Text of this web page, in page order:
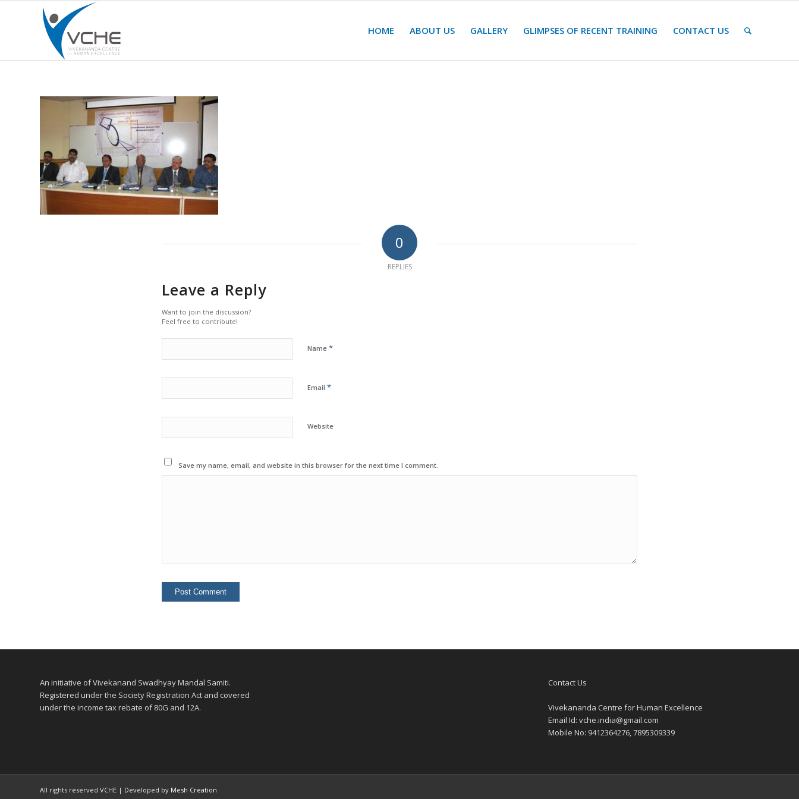
HOME ABOUT US GALLERY GLIMPSES OF RECENT TRAINING CONTACT US
0
REPLIES
Leave a Reply
Want to join the discussion?
Feel free to contribute!
Name *
Email *
Website
Save my name, email, and website in this browser for the next time I comment.
An initiative of Vivekanand Swadhyay Mandal Samiti.
Registered under the Society Registration Act and covered
under the income tax rebate of 80G and 12A.
Contact Us
Vivekananda Centre for Human Excellence
Email Id:vche.india@gmail.com
Mobile No: 9412364276, 7895309339
All rights reserved VCHE | Developed by Mesh Creation